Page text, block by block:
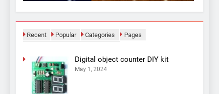
Recent Popular Categories Pages
Digital object counter DIY kit
May 1, 2024